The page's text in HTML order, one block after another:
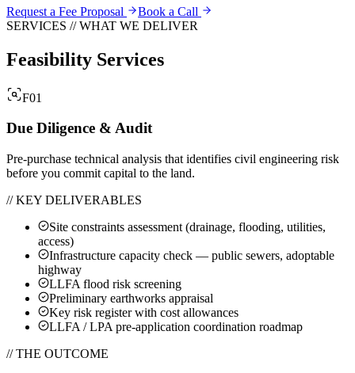
Request a Fee Proposal
Book a Call
SERVICES // WHAT WE DELIVER
Feasibility Services
F01
Due Diligence & Audit
Pre-purchase technical analysis that identifies civil engineering risk
before you commit capital to the land.
// KEY DELIVERABLES
Site constraints assessment (drainage, flooding, utilities,
access)
Infrastructure capacity check — public sewers, adoptable
highway
LLFA flood risk screening
Preliminary earthworks appraisal
Key risk register with cost allowances
LLFA / LPA pre-application coordination roadmap
// THE OUTCOME